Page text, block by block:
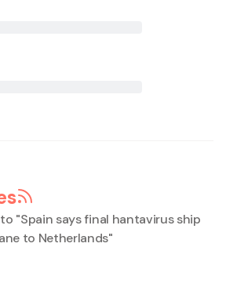
"Spain says final hantavirus ship
to Netherlands"